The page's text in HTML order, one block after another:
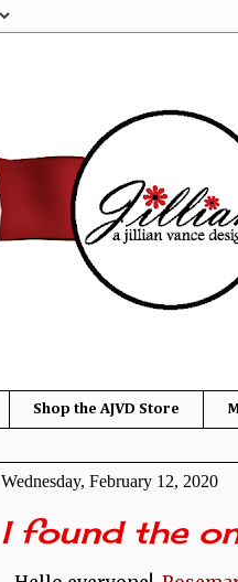
Shop the AJVD Store
Wednesday, February 12, 2020
I found the